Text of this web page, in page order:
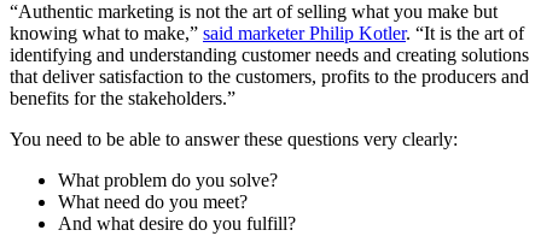
“Authentic marketing is not the art of selling what you make but
knowing what to make,” said marketer Philip Kotler. “It is the art of
identifying and understanding customer needs and creating solutions
that deliver satisfaction to the customers, profits to the producers and
benefits for the stakeholders.”
You need to be able to answer these questions very clearly:
What problem do you solve?
What need do you meet?
And what desire do you fulfill?